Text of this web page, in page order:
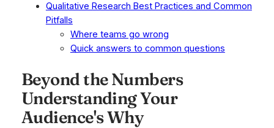
Qualitative Research Best Practices and Common
Pitfalls
Where teams go wrong
Quick answers to common questions
Beyond the Numbers
Understanding Your
Audience's Why